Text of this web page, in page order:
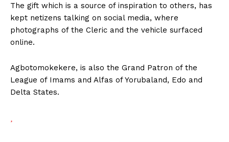
The gift which is a source of inspiration to others, has
kept netizens talking on social media, where
photographs of the Cleric and the vehicle surfaced
online.
Agbotomokekere, is also the Grand Patron of the
League of Imams and Alfas of Yorubaland, Edo and
Delta States.